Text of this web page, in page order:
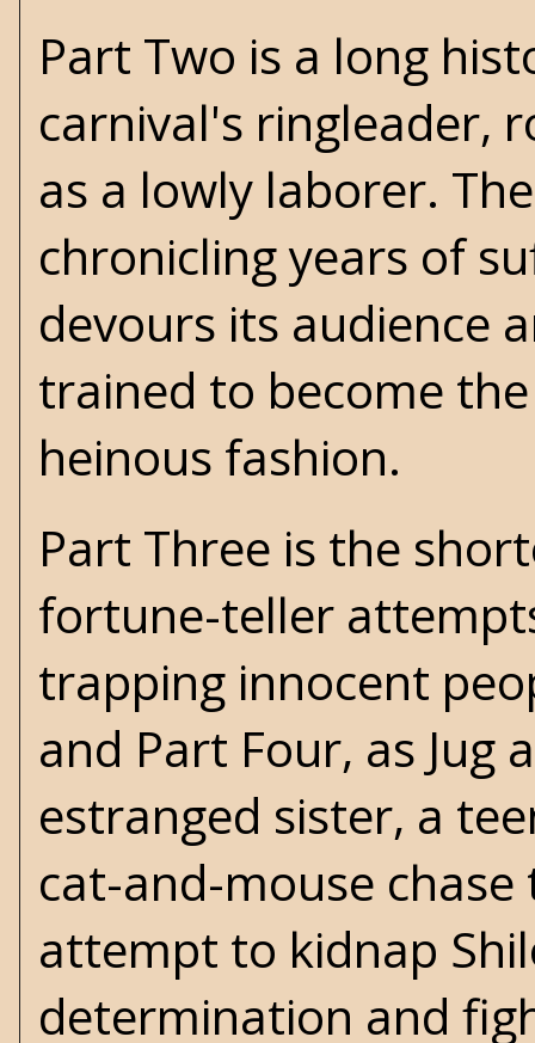
Part Two is a long
carnival's ringleader,
as a lowly laborer.
chronicling years of
devours its audience
trained to become
heinous fashion.
Part Three is the
fortune-teller
trapping innocent
and Part Four, as Jug
estranged sister, a
cat-and-mouse
attempt to kidnap
determination and